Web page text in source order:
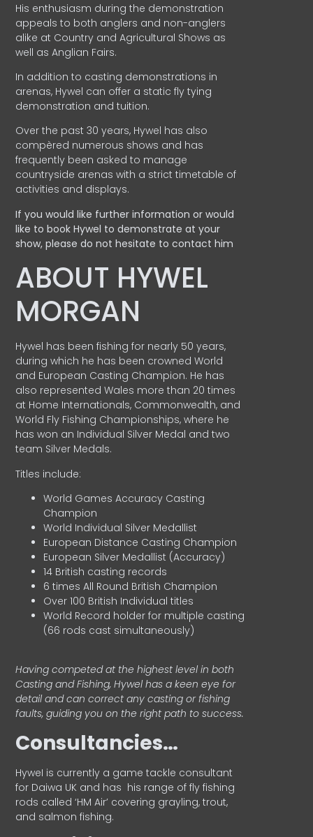
His enthusiasm during the demonstration
appeals to both anglers and non-anglers
alike at Country and Agricultural Shows as
well as Anglian Fairs.
In addition to casting demonstrations in
arenas, Hywel can offer a static fly tying
demonstration and tuition.
Over the past 30 years, Hywel has also
compèred numerous shows and has
frequently been asked to manage
countryside arenas with a strict timetable of
activities and displays.
If you would like further information or would
like to book Hywel to demonstrate at your
show, please do not hesitate to contact him
ABOUT HYWEL
MORGAN
Hywel has been fishing for nearly 50 years,
during which he has been crowned World
and European Casting Champion. He has
also represented Wales more than 20 times
at Home Internationals, Commonwealth, and
World Fly Fishing Championships, where he
has won an Individual Silver Medal and two
team Silver Medals.
Titles include:
World Games Accuracy Casting
Champion
World Individual Silver Medallist
European Distance Casting Champion
European Silver Medallist (Accuracy)
14 British casting records
6 times All Round British Champion
Over 100 British Individual titles
World Record holder for multiple casting
(66 rods cast simultaneously)
Having competed at the highest level in both
Casting and Fishing, Hywel has a keen eye for
detail and can correct any casting or fishing
faults, guiding you on the right path to success.
Consultancies…
HyweI is currently a game tackle consultant
for Daiwa UK and has his range of fly fishing
rods called ‘HM Air’ covering grayling, trout,
and salmon fishing.